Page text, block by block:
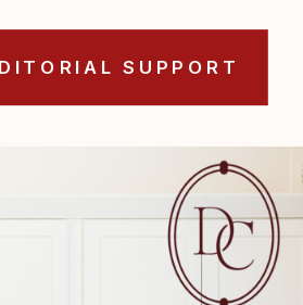
SUPPORT